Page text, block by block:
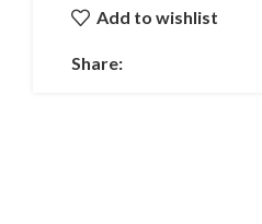
Add to wishlist
Share: